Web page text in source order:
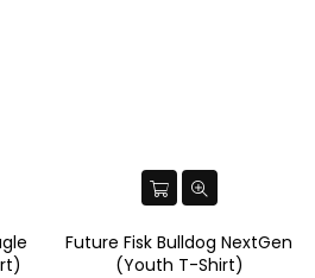
Future Fisk Bulldog NextGen
(Youth T-Shirt)